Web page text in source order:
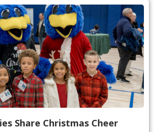
Share Christmas Cheer